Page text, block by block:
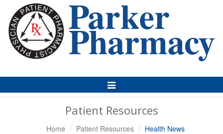
Toggle
Navigation
Patient Resources
Home Patient Resources Health News